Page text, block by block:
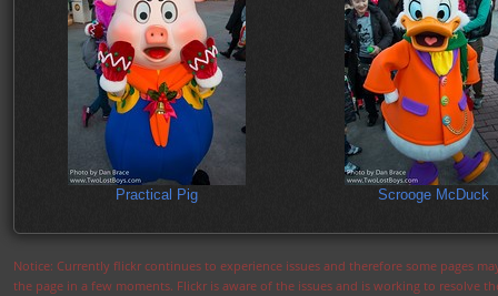
Practical Pig Scrooge McDuck
Notice: Currently flickr continues to experience issues and therefore some pages
the page in a few moments. Flickr is aware of the issues and is working to resolve